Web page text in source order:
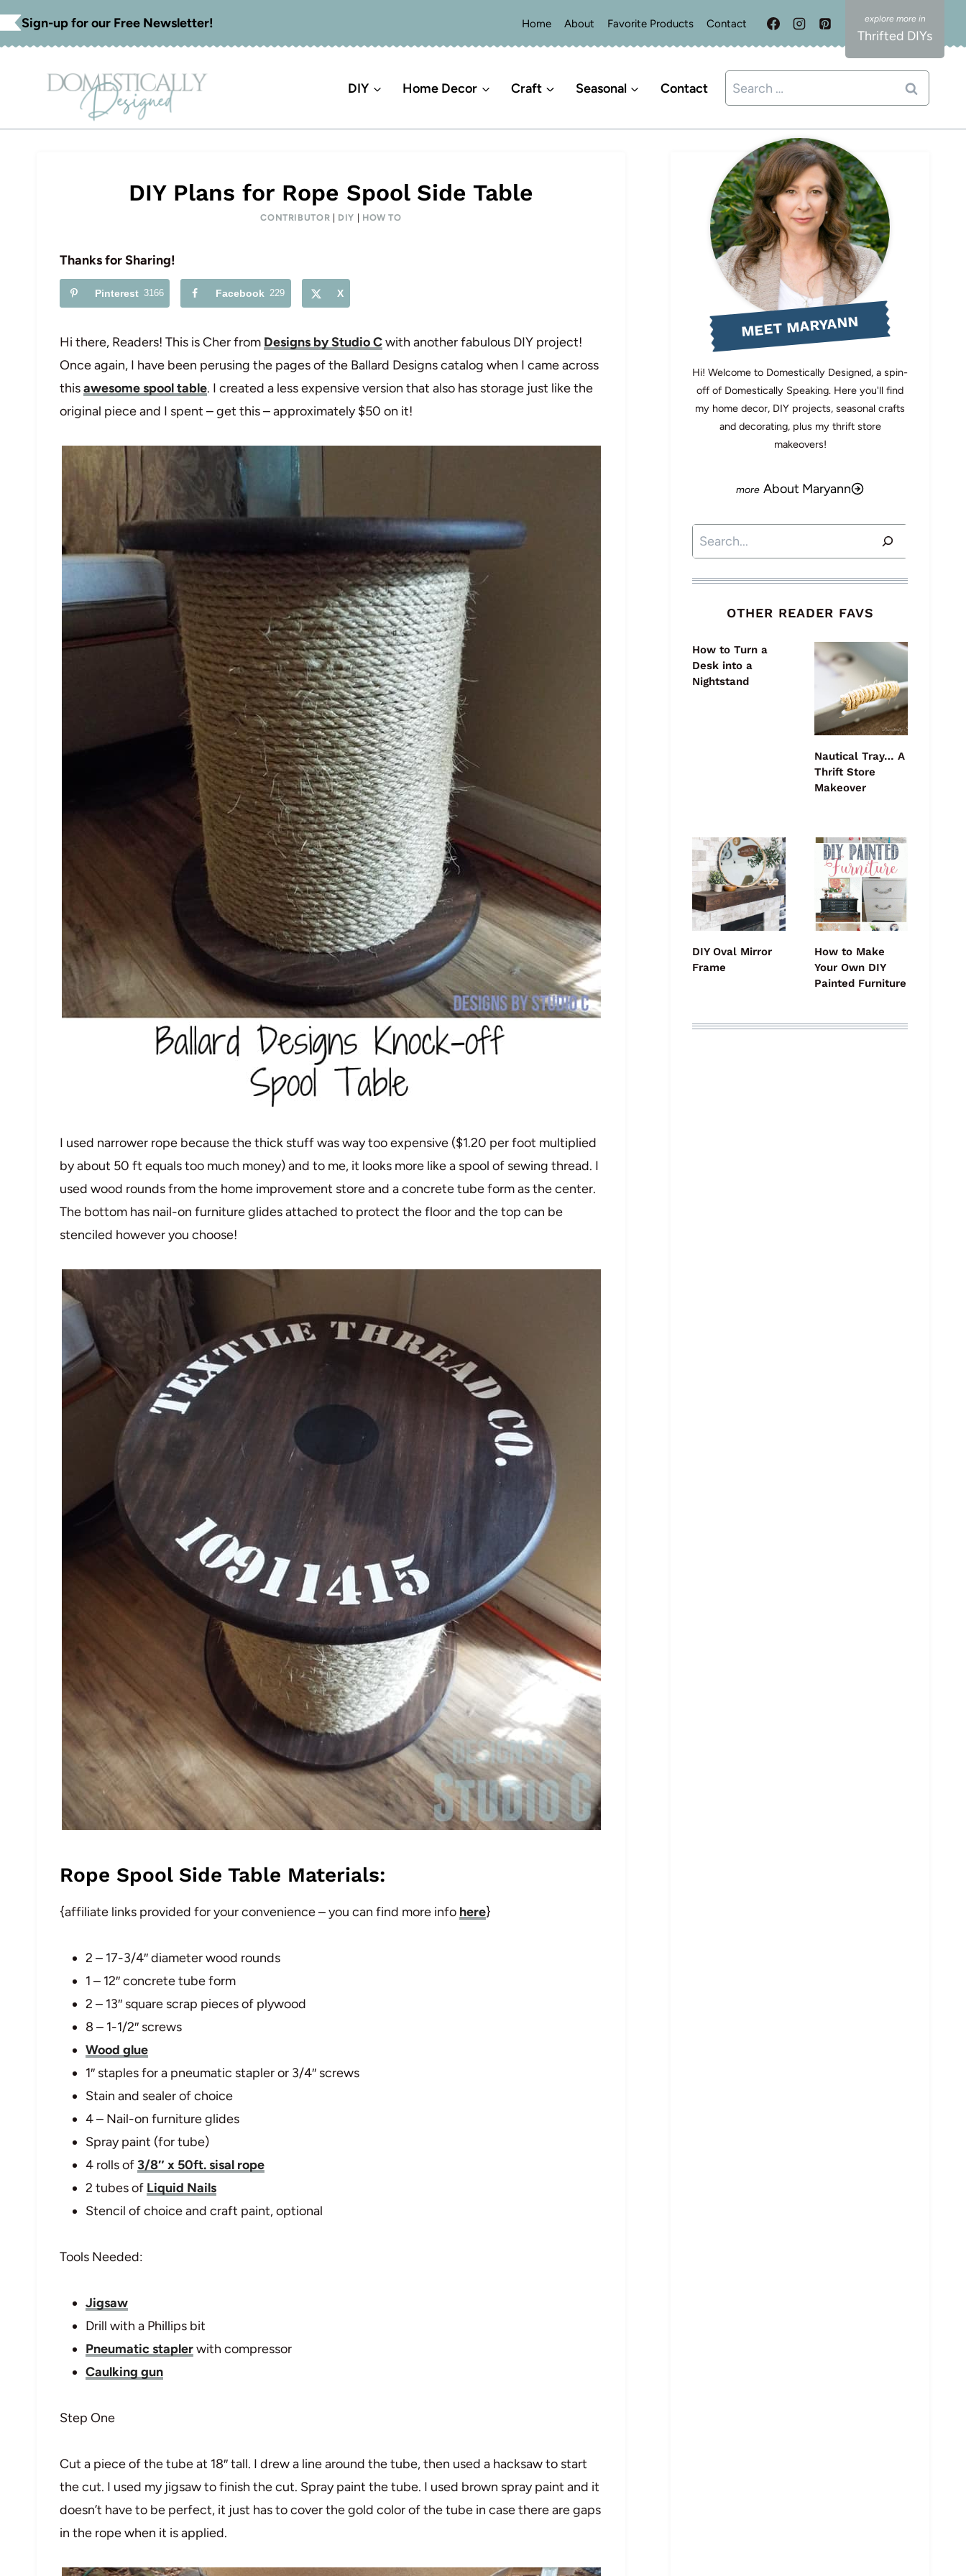
Skip
to
Sign-up for our Free Newsletter! Home About Favorite Products Contact
Thrifted DIYs
DIY Home Decor Craft Seasonal Contact
Search
for:
DIY Plans for Rope Spool Side Table
CONTRIBUTOR DIY HOW TO
Thanks for Sharing!
Pinterest 3166 Facebook 229 X
Hi there, Readers! This is Cher from Designs by Studio Cwith another fabulous DIY project!
Once again, I have been perusing the pages of the Ballard Designs catalog when I came across
thisawesome spool table. I created a less expensive version that also has storage just like the
original piece and I spent – get this – approximately $50 on it!
I used narrower rope because the thick stuff was way too expensive ($1.20 per foot multiplied
by about 50 ft equals too much money) and to me, it looks more like a spool of sewing thread. I
used wood rounds from the home improvement store and a concrete tube form as the center.
The bottom has nail-on furniture glides attached to protect the floor and the top can be
stenciled however you choose!
Rope Spool Side Table Materials:
{affiliate links provided for your convenience – you can find more info here}
2 – 17-3/4″ diameter wood rounds
1 – 12″ concrete tube form
2 – 13″ square scrap pieces of plywood
8 – 1-1/2″ screws
Wood glue
1″ staples for a pneumatic stapler or 3/4″ screws
Stain and sealer of choice
4 – Nail-on furniture glides
Spray paint (for tube)
4 rolls of3/8″ x 50ft. sisal rope
2 tubes of Liquid Nails
Stencil of choice and craft paint, optional
Tools Needed:
Jigsaw
Drill with a Phillips bit
Pneumatic staplerwith compressor
Caulking gun
Step One
Cut a piece of the tube at 18″ tall. I drew a line around the tube, then used a hacksaw to start
the cut. I used my jigsaw to finish the cut. Spray paint the tube. I used brown spray paint and it
doesn’t have to be perfect, it just has to cover the gold color of the tube in case there are gaps
in the rope when it is applied.
MEET MARYANN
Hi! Welcome to Domestically Designed, a spin-
off of Domestically Speaking. Here you'll find
my home decor, DIY projects, seasonal crafts
and decorating, plus my thrift store
makeovers!
About Maryann
Search
OTHER READER FAVS
How to Turn a
Desk into a
Nightstand
Nautical Tray… A
Thrift Store
Makeover
DIY Oval Mirror
Frame
How to Make
Your Own DIY
Painted Furniture